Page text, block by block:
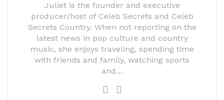
Juliet is the founder and executive
producer/host of Celeb Secrets and Celeb
Secrets Country. When not reporting on the
latest news in pop culture and country
music, she enjoys traveling, spending time
with friends and family, watching sports
and…